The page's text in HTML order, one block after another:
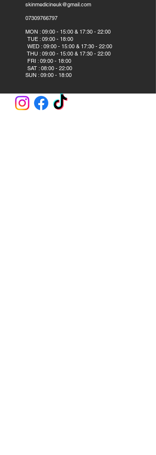
skinmedicineuk@gmail.com
07309766797
MON : 09:00 - 15:00 & 17:30 - 22:00
TUE : 09:00 - 18:00
WED : 09:00 - 15:00 & 17:30 - 22:00
THU : 09:00 - 15:00 & 17:30 - 22:00
FRI : 09:00 - 18:00
SAT : 08:00 - 22:00
SUN : 09:00 - 18:00